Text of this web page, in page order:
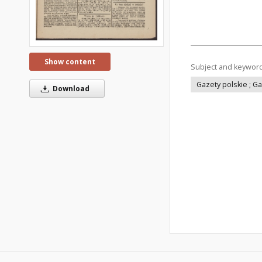
Show content
Download
Subject and
Gazety polskie ;